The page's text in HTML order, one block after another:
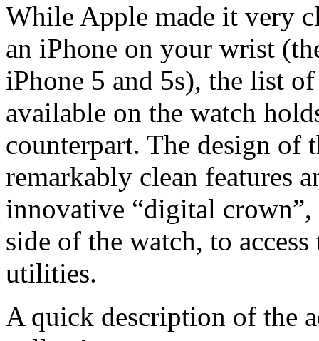
While Apple made it very
an iPhone on your wrist
iPhone 5 and 5s), the list
available on the watch
counterpart. The design of
remarkably clean features
innovative “digital
side of the watch, to
utilities.
A quick description of the